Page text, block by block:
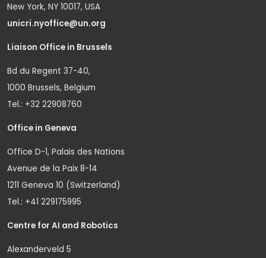
New York, NY 10017, USA
unicri.nyoffice@un.org
Liaison Office in Brussels
Bd du Regent 37-40,
1000 Brussels, Belgium
Tel.: +32 22908760
Office in Geneva
Office D-1, Palais des Nations
Avenue de la Paix 8-14
1211 Geneva 10 (Switzerland)
Tel.: +41 229175995
Centre for AI and Robotics
Alexanderveld 5